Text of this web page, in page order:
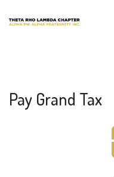
Pay Grand Tax